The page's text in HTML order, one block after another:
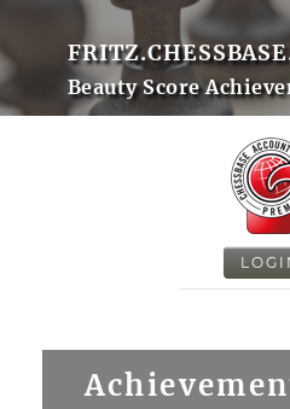
Beauty Score